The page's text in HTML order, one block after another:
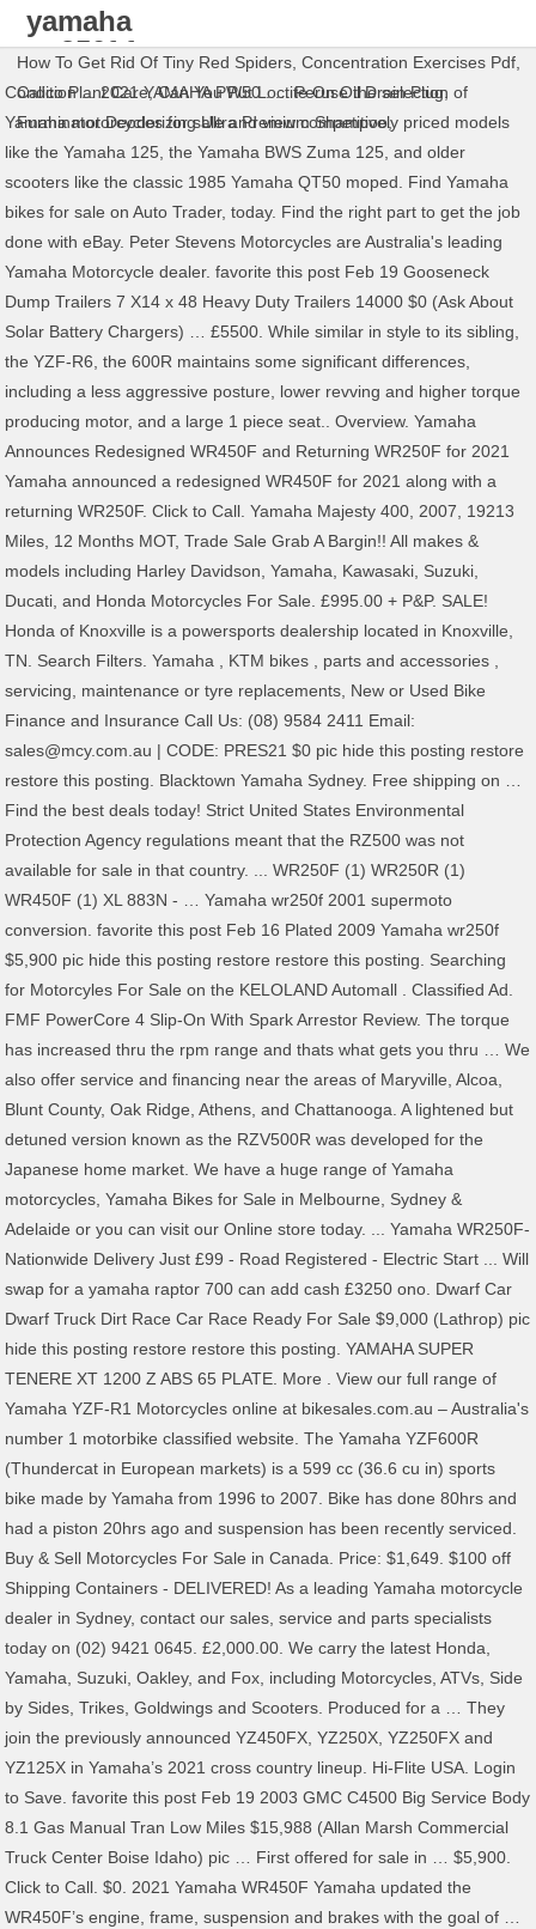
yamaha
wr250f for
sale
How To Get Rid Of Tiny Red Spiders ,Concentration Exercises Pdf
Calico Plant Care,Can You Put Loctite On Oil Drain Plug,
Furminator Deodorizing Ultra Premium Shampoo,
Condition ... 2021 YAMAHA PW50 . ... Peruse the selection of
Yamaha motorcycles for sale and view competitively priced models
like the Yamaha 125, the Yamaha BWS Zuma 125, and older
scooters like the classic 1985 Yamaha QT50 moped. Find Yamaha
bikes for sale on Auto Trader, today. Find the right part to get the job
done with eBay. Peter Stevens Motorcycles are Australia's leading
Yamaha Motorcycle dealer. favorite this post Feb 19 Gooseneck
Dump Trailers 7 X14 x 48 Heavy Duty Trailers 14000 $0 (Ask About
Solar Battery Chargers) … £5500. While similar in style to its sibling,
the YZF-R6, the 600R maintains some significant differences,
including a less aggressive posture, lower revving and higher torque
producing motor, and a large 1 piece seat.. Overview. Yamaha
Announces Redesigned WR450F and Returning WR250F for 2021
Yamaha announced a redesigned WR450F for 2021 along with a
returning WR250F. Click to Call. Yamaha Majesty 400, 2007, 19213
Miles, 12 Months MOT, Trade Sale Grab A Bargin!! All makes &
models including Harley Davidson, Yamaha, Kawasaki, Suzuki,
Ducati, and Honda Motorcycles For Sale. £995.00 + P&P. SALE!
Honda of Knoxville is a powersports dealership located in Knoxville,
TN. Search Filters. Yamaha , KTM bikes , parts and accessories ,
servicing, maintenance or tyre replacements, New or Used Bike
Finance and Insurance Call Us: (08) 9584 2411 Email:
sales@mcy.com.au | CODE: PRES21 $0 pic hide this posting restore
restore this posting. Blacktown Yamaha Sydney. Free shipping on …
Find the best deals today! Strict United States Environmental
Protection Agency regulations meant that the RZ500 was not
available for sale in that country. ... WR250F (1) WR250R (1)
WR450F (1) XL 883N - … Yamaha wr250f 2001 supermoto
conversion. favorite this post Feb 16 Plated 2009 Yamaha wr250f
$5,900 pic hide this posting restore restore this posting. Searching
for Motorcyles For Sale on the KELOLAND Automall . Classified Ad.
FMF PowerCore 4 Slip-On With Spark Arrestor Review. The torque
has increased thru the rpm range and thats what gets you thru … We
also offer service and financing near the areas of Maryville, Alcoa,
Blunt County, Oak Ridge, Athens, and Chattanooga. A lightened but
detuned version known as the RZV500R was developed for the
Japanese home market. We have a huge range of Yamaha
motorcycles, Yamaha Bikes for Sale in Melbourne, Sydney &
Adelaide or you can visit our Online store today. ... Yamaha WR250F-
Nationwide Delivery Just £99 - Road Registered - Electric Start ... Will
swap for a yamaha raptor 700 can add cash £3250 ono. Dwarf Car
Dwarf Truck Dirt Race Car Race Ready For Sale $9,000 (Lathrop) pic
hide this posting restore restore this posting. YAMAHA SUPER
TENERE XT 1200 Z ABS 65 PLATE. More . View our full range of
Yamaha YZF-R1 Motorcycles online at bikesales.com.au – Australia's
number 1 motorbike classified website. The Yamaha YZF600R
(Thundercat in European markets) is a 599 cc (36.6 cu in) sports
bike made by Yamaha from 1996 to 2007. Bike has done 80hrs and
had a piston 20hrs ago and suspension has been recently serviced.
Buy & Sell Motorcycles For Sale in Canada. Price: $1,649. $100 off
Shipping Containers - DELIVERED! As a leading Yamaha motorcycle
dealer in Sydney, contact our sales, service and parts specialists
today on (02) 9421 0645. £2,000.00. We carry the latest Honda,
Yamaha, Suzuki, Oakley, and Fox, including Motorcycles, ATVs, Side
by Sides, Trikes, Goldwings and Scooters. Produced for a … They
join the previously announced YZ450FX, YZ250X, YZ250FX and
YZ125X in Yamaha’s 2021 cross country lineup. Hi-Flite USA. Login
to Save. favorite this post Feb 19 2003 GMC C4500 Big Service Body
8.1 Gas Manual Tran Low Miles $15,988 (Allan Marsh Commercial
Truck Center Boise Idaho) pic … First offered for sale in … $5,900.
Click to Call. $0. 2021 Yamaha WR450F Yamaha updated the
WR450F’s engine, frame, suspension and brakes with the goal of …